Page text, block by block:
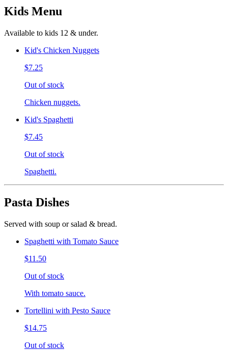
Kids Menu
Available to kids 12 & under.
Kid's Chicken Nuggets
$7.25
Out of stock
Chicken nuggets.
Kid's Spaghetti
$7.45
Out of stock
Spaghetti.
Pasta Dishes
Served with soup or salad & bread.
Spaghetti with Tomato Sauce
$11.50
Out of stock
With tomato sauce.
Tortellini with Pesto Sauce
$14.75
Out of stock